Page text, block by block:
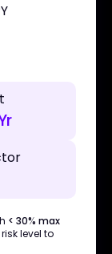
< 30% max
level to